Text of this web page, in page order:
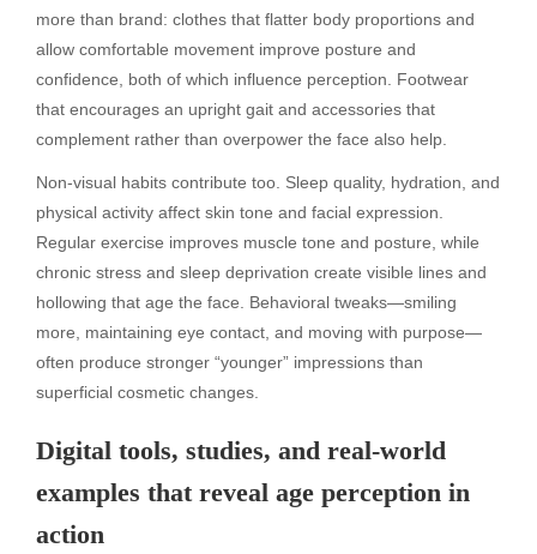
more than brand: clothes that flatter body proportions and
allow comfortable movement improve posture and
confidence, both of which influence perception. Footwear
that encourages an upright gait and accessories that
complement rather than overpower the face also help.
Non-visual habits contribute too. Sleep quality, hydration, and
physical activity affect skin tone and facial expression.
Regular exercise improves muscle tone and posture, while
chronic stress and sleep deprivation create visible lines and
hollowing that age the face. Behavioral tweaks—smiling
more, maintaining eye contact, and moving with purpose—
often produce stronger “younger” impressions than
superficial cosmetic changes.
Digital tools, studies, and real-world
examples that reveal age perception in
action